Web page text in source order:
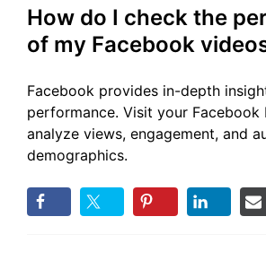
How do I check the
of my Facebook
Facebook provides in-depth
performance. Visit your Facebook
analyze views, engagement, and
demographics.